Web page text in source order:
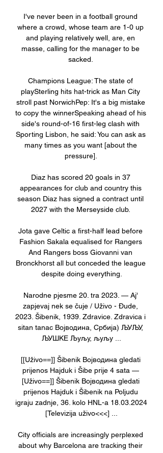
I've never been in a football ground
where a crowd, whose team are 1-0 up
and playing relatively well, are, en
masse, calling for the manager to be
sacked.
Champions League: The state of
playSterling hits hat-trick as Man City
stroll past NorwichPep: It's a big mistake
to copy the winnerSpeaking ahead of his
side's round-of-16 first-leg clash with
Sporting Lisbon, he said: You can ask as
many times as you want [about the
pressure].
Diaz has scored 20 goals in 37
appearances for club and country this
season Diaz has signed a contract until
2027 with the Merseyside club.
Jota gave Celtic a first-half lead before
Fashion Sakala equalised for Rangers
And Rangers boss Giovanni van
Bronckhorst all but conceded the league
despite doing everything.
Narodne pjesme 20. tra 2023. — Aj'
zapjevaj nek se čuje / Uživo - Đude,
2023. Šibenik, 1939. Zdravice. Zdravica i
sitan tanac Војводина, Србија) ЉУЉУ,
ЉУШКЕ Љуљу, љуљу ...
[[Uživo==]] Šibenik Војводина gledati
prijenos Hajduk i Šibe prije 4 sata —
[Uživo==]] Šibenik Војводина gledati
prijenos Hajduk i Šibenik na Poljudu
igraju zadnje, 36. kolo HNL-a 18.03.2024
[Televizija uživo<<<] ...
City officials are increasingly perplexed
about why Barcelona are tracking their